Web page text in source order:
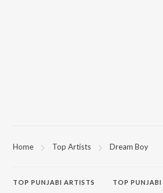
Home Top Artists Dream Boy
TOP PUNJABI ARTISTS TOPPUNJABI